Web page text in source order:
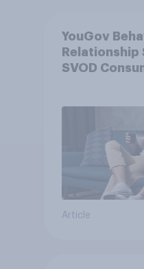
YouGov
Relationship
SVOD
Article